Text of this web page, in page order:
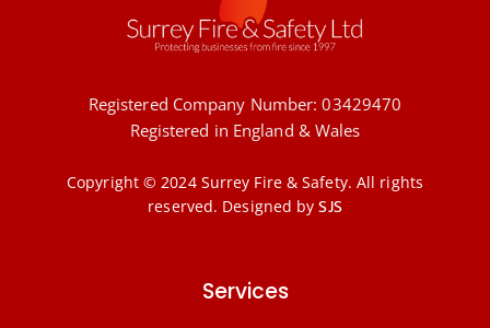
Registered Company Number: 03429470
Registered in England & Wales
Copyright © 2024 Surrey Fire & Safety. All rights
reserved. Designed bySJS
Services